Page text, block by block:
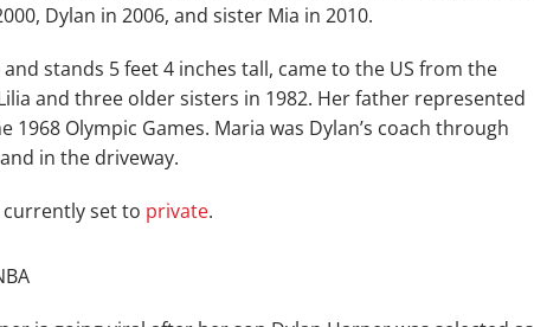
Dylan in 2006, and sister Mia in 2010.
stands 5 feet 4 inches tall, came to the US from the
and three older sisters in 1982. Her father represented
1968 Olympic Games. Maria was Dylan’s coach through
in the driveway.
currently set to private.